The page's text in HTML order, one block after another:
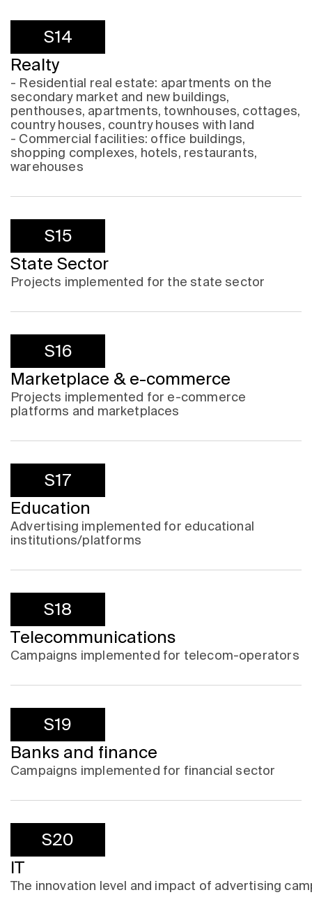
S14
Realty
- Residential real estate: apartments on the
secondary market and new buildings,
penthouses, apartments, townhouses, cottages,
country houses, country houses with land
- Commercial facilities: office buildings,
shopping complexes, hotels, restaurants,
warehouses
S15
State Sector
Projects implemented for the state sector
S16
Marketplace & e-commerce
Projects implemented for e-commerce
platforms and marketplaces
S17
Education
Advertising implemented for educational
institutions/platforms
S18
Telecommunications
Campaigns implemented for telecom-operators
S19
Banks and finance
Campaigns implemented for financial sector
S20
IT
The innovation level and impact of advertising